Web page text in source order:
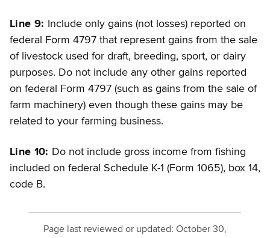
Line 9:
Include only gains (not losses) reported on
federal Form 4797 that represent gains from the sale
of livestock used for draft, breeding, sport, or dairy
purposes. Do not include any other gains reported
on federal Form 4797 (such as gains from the sale of
farm machinery) even though these gains may be
related to your farming business.
Line 10: Do not include gross income from fishing
included on federal Schedule K-1 (Form 1065), box 14,
code B.
Page last reviewed or updated: October 30,